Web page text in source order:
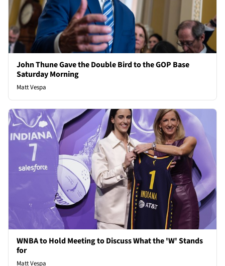
John Thune Gave the Double Bird to the GOP Base
Saturday Morning
Matt Vespa
WNBA to Hold Meeting to Discuss What the 'W' Stands
for
Matt Vespa